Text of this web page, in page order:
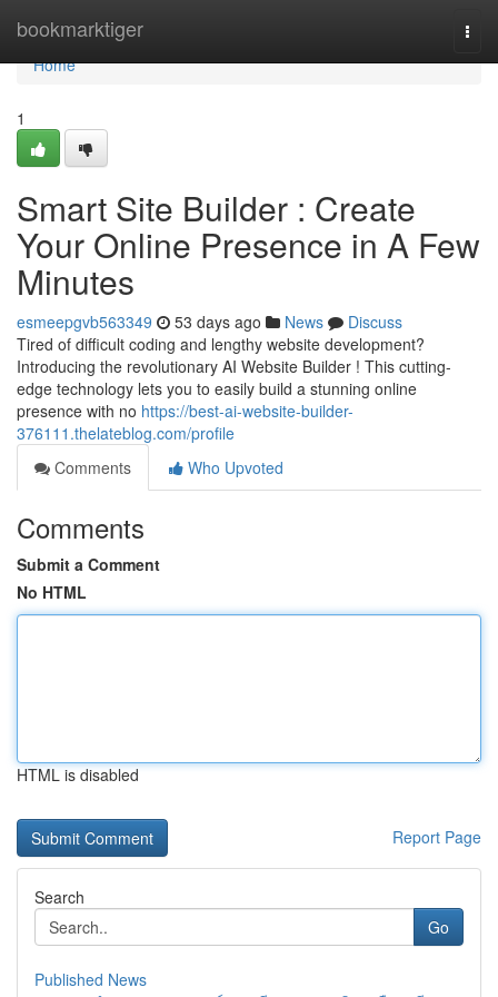
bookmarktiger
Home
Home
1
Smart Site Builder : Create
Your Online Presence in A Few
Minutes
esmeepgvb563349 53 days ago News
Discuss
Tired of difficult coding and lengthy website development?
Introducing the revolutionary AI Website Builder ! This cutting-
edge technology lets you to easily build a stunning online
presence with no https://best-ai-website-builder-
376111.thelateblog.com/profile
Comments
Who Upvoted
Comments
Submit a Comment
No HTML
HTML is disabled
Report Page
Search
Go
Published News